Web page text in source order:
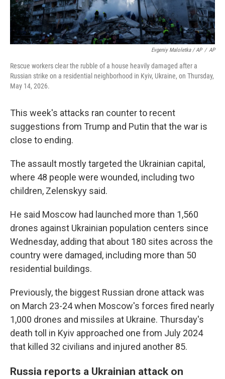
Evgeniy Maloletka / AP / AP
Rescue workers clear the rubble of a house heavily damaged after a
Russian strike on a residential neighborhood in Kyiv, Ukraine, on Thursday,
May 14, 2026.
This week's attacks ran counter to recent
suggestions from Trump and Putin that the war is
close to ending.
The assault mostly targeted the Ukrainian capital,
where 48 people were wounded, including two
children, Zelenskyy said.
He said Moscow had launched more than 1,560
drones against Ukrainian population centers since
Wednesday, adding that about 180 sites across the
country were damaged, including more than 50
residential buildings.
Previously, the biggest Russian drone attack was
on March 23-24 when Moscow's forces fired nearly
1,000 drones and missiles at Ukraine. Thursday's
death toll in Kyiv approached one from July 2024
that killed 32 civilians and injured another 85.
Russia reports a Ukrainian attack on